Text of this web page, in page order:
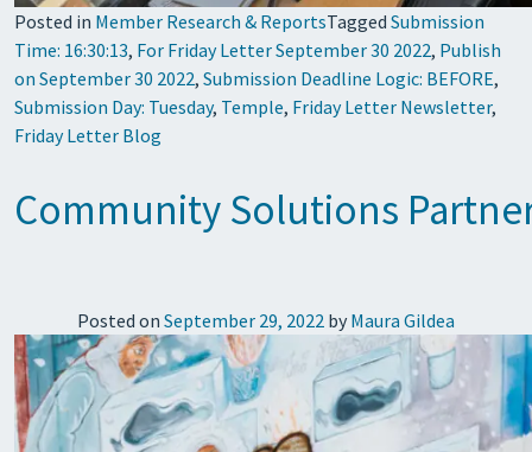
Posted in Member Research & ReportsTagged Submission
Time: 16:30:13, For Friday Letter September 30 2022, Publish
on September 30 2022, Submission Deadline Logic: BEFORE,
Submission Day: Tuesday, Temple, Friday Letter Newsletter,
Friday Letter Blog
Community Solutions
Posted on September 29, 2022 by Maura Gildea